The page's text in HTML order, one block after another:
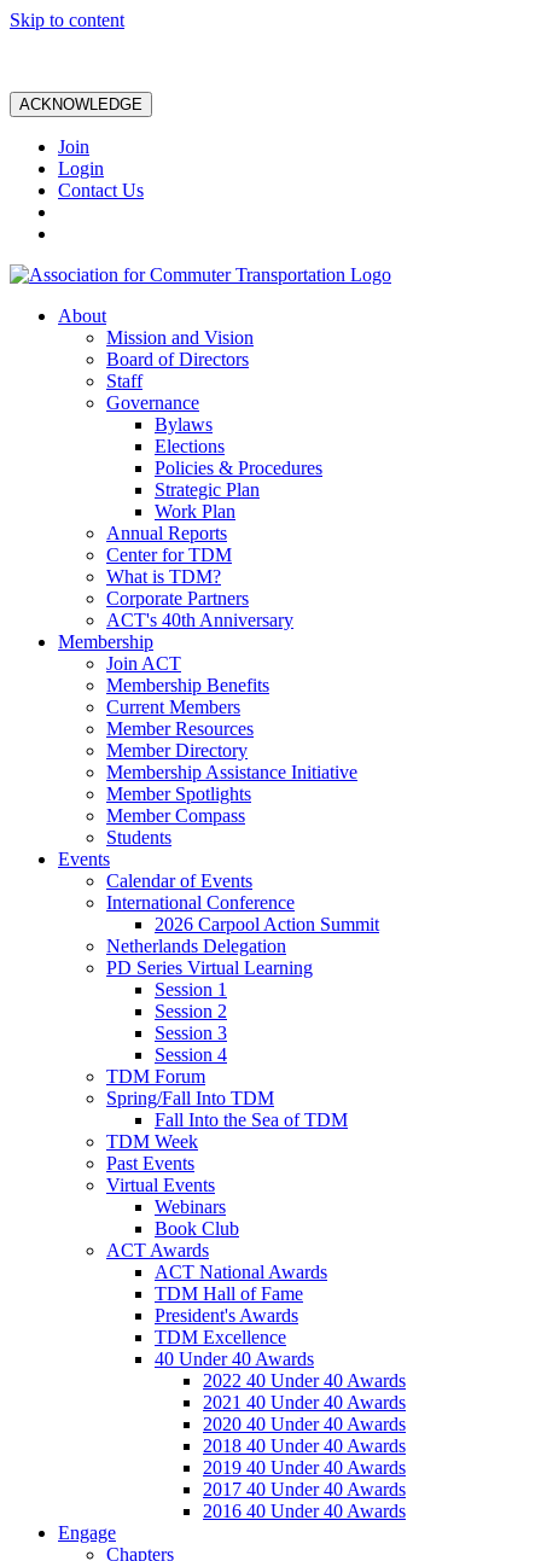
Skip to content
ACKNOWLEDGE
Join
Login
Contact Us
About
Mission and Vision
Board of Directors
Staff
Governance
Bylaws
Elections
Policies & Procedures
Strategic Plan
Work Plan
Annual Reports
Center for TDM
What is TDM?
Corporate Partners
ACT's 40th Anniversary
Membership
Join ACT
Membership Benefits
Current Members
Member Resources
Member Directory
Membership Assistance Initiative
Member Spotlights
Member Compass
Students
Events
Calendar of Events
International Conference
2026 Carpool Action Summit
Netherlands Delegation
PD Series Virtual Learning
Session 1
Session 2
Session 3
Session 4
TDM Forum
Spring/Fall Into TDM
Fall Into the Sea of TDM
TDM Week
Past Events
Virtual Events
Webinars
Book Club
ACT Awards
ACT National Awards
TDM Hall of Fame
President's Awards
TDM Excellence
40 Under 40 Awards
2022 40 Under 40 Awards
2021 40 Under 40 Awards
2020 40 Under 40 Awards
2018 40 Under 40 Awards
2019 40 Under 40 Awards
2017 40 Under 40 Awards
2016 40 Under 40 Awards
Engage
Chapters